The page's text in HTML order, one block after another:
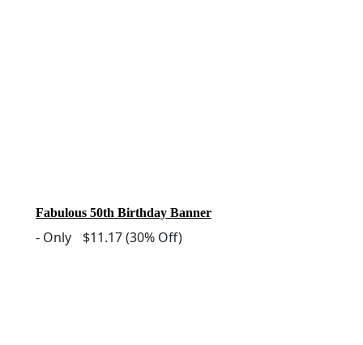
Fabulous 50th Birthday Banner
- Only $11.17(30% Off)